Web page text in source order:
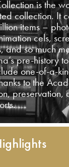
is the
collection. It
items –
cels,
and so much
pre-history
one-of-a-
to the
preservation,